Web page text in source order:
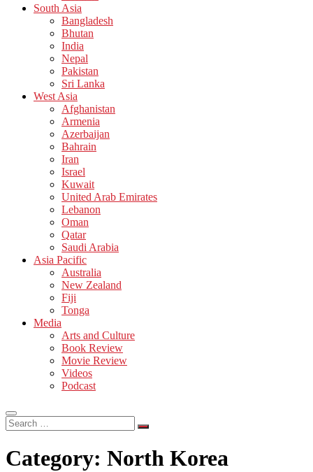
South Asia
Bangladesh
Bhutan
India
Nepal
Pakistan
Sri Lanka
West Asia
Afghanistan
Armenia
Azerbaijan
Bahrain
Iran
Israel
Kuwait
United Arab Emirates
Lebanon
Oman
Qatar
Saudi Arabia
Asia Pacific
Australia
New Zealand
Fiji
Tonga
Media
Arts and Culture
Book Review
Movie Review
Videos
Podcast
Search
…
Category: North Korea